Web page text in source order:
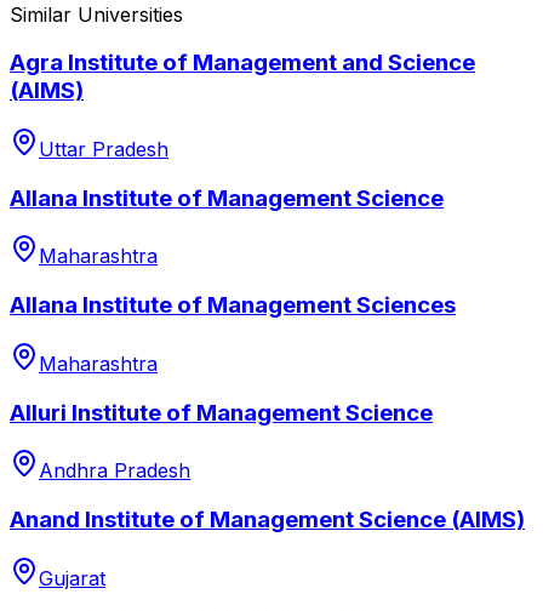
Similar Universities
Agra Institute of Management and Science
(AIMS)
Uttar Pradesh
Allana Institute of Management Science
Maharashtra
Allana Institute of Management Sciences
Maharashtra
Alluri Institute of Management Science
Andhra Pradesh
Anand Institute of Management Science (AIMS)
Gujarat